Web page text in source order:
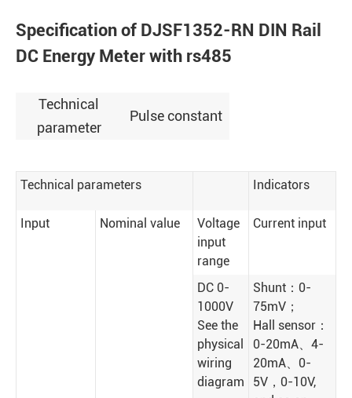
Specification of DJSF1352-RN DIN Rail
DC Energy Meter with rs485
Technical
parameter
Pulse constant
Technical parameters Indicators
Input Nominal value
Voltage
input
range
Current input
DC 0-
1000V
See the
physical
wiring
diagram
Shunt：0-
75mV；
Hall sensor：
0-20mA、4-
20mA、0-
5V，0-10V,